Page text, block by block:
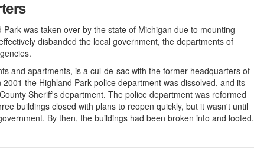
was taken over by the state of Michigan due to mounting
disbanded the local government, the departments of
and apartments, is a cul-de-sac with the former headquarters of
the Highland Park police department was dissolved, and its
Sheriff's department. The police department was reformed
buildings closed with plans to reopen quickly, but it wasn't until
By then, the buildings had been broken into and looted.